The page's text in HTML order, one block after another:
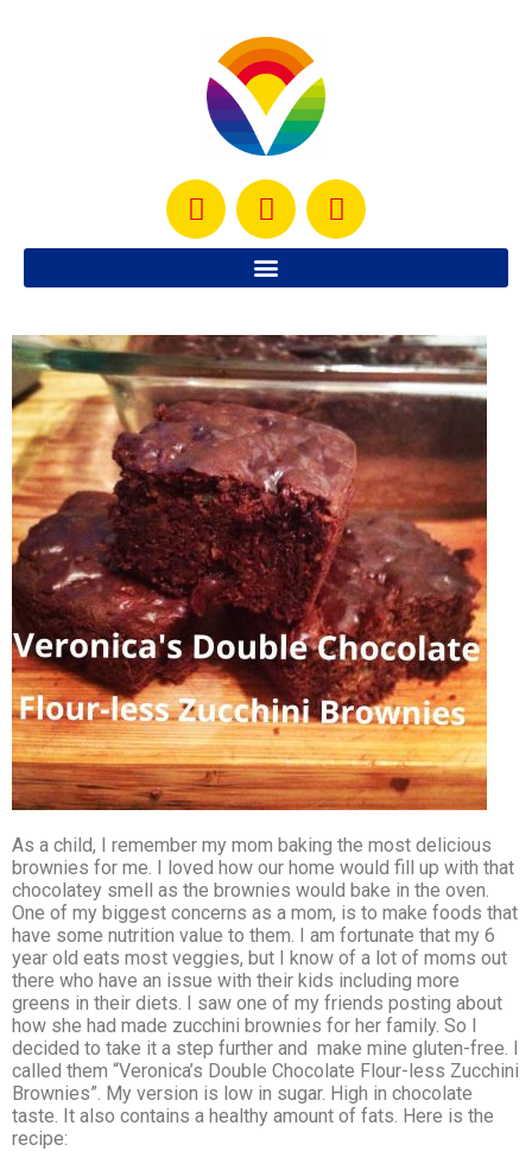
As a child, I remember my mom baking the most delicious
brownies for me. I loved how our home would fill up with that
chocolatey smell as the brownies would bake in the oven.
One of my biggest concerns as a mom, is to make foods that
have some nutrition value to them. I am fortunate that my 6
year old eats most veggies, but I know of a lot of moms out
there who have an issue with their kids including more
greens in their diets. I saw one of my friends posting about
how she had made zucchini brownies for her family. So I
decided to take it a step further and make mine gluten-free. I
called them “Veronica’s Double Chocolate Flour-less Zucchini
Brownies”. My version is low in sugar. High in chocolate
taste. It also contains a healthy amount of fats. Here is the
recipe: